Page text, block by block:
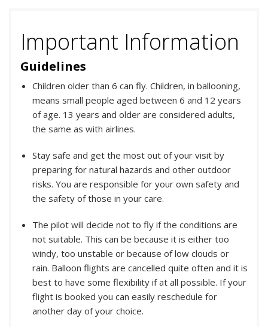
Important Information
Guidelines
Children older than 6 can fly. Children, in ballooning,
means small people aged between 6 and 12 years
of age. 13 years and older are considered adults,
the same as with airlines.
Stay safe and get the most out of your visit by
preparing for natural hazards and other outdoor
risks. You are responsible for your own safety and
the safety of those in your care.
The pilot will decide not to fly if the conditions are
not suitable. This can be because it is either too
windy, too unstable or because of low clouds or
rain. Balloon flights are cancelled quite often and it is
best to have some flexibility if at all possible. If your
flight is booked you can easily reschedule for
another day of your choice.